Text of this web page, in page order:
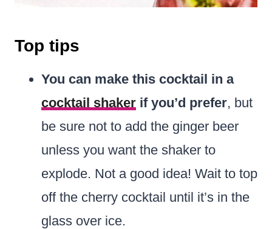
Top tips
You can make this cocktail in a
cocktail shaker if you’d prefer, but
be sure not to add the ginger beer
unless you want the shaker to
explode. Not a good idea! Wait to top
off the cherry cocktail until it’s in the
glass over ice.